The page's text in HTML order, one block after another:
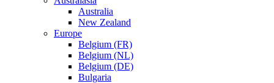
Australia
New Zealand
Europe
Belgium (FR)
Belgium (NL)
Belgium (DE)
Bulgaria